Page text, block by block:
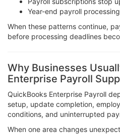
Year-end payroll
When these patterns continue,
before processing deadlines
Why Businesses
Enterprise Payroll
QuickBooks Enterprise Payroll
setup, update completion,
conditions, and uninterrupted
When one area changes